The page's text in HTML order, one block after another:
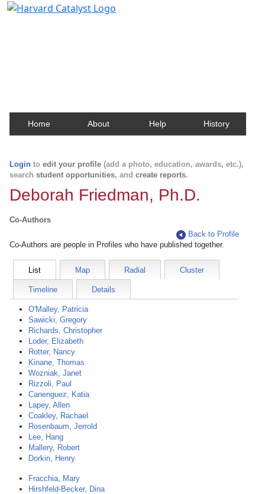
Home About Help History
Login to edit your profile (add a photo, education, awards, etc.),
search student opportunities, and create reports.
Deborah Friedman, Ph.D.
Co-Authors
Back to Profile
Co-Authors are people in Profiles who have published together.
List Map Radial Cluster
Timeline Details
O'Malley, Patricia
Sawicki, Gregory
Richards, Christopher
Loder, Elizabeth
Rotter, Nancy
Kinane, Thomas
Wozniak, Janet
Rizzoli, Paul
Canenguez, Katia
Lapey, Allen
Coakley, Rachael
Rosenbaum, Jerrold
Lee, Hang
Mallery, Robert
Dorkin, Henry
Fracchia, Mary
Hirshfeld-Becker, Dina